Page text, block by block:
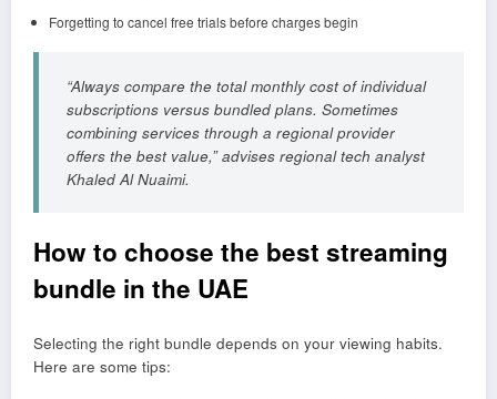
Forgetting to cancel free trials before charges begin
“Always compare the total monthly cost of individual
subscriptions versus bundled plans. Sometimes
combining services through a regional provider
offers the best value,” advises regional tech analyst
Khaled Al Nuaimi.
How to choose the best streaming
bundle in the UAE
Selecting the right bundle depends on your viewing habits.
Here are some tips: